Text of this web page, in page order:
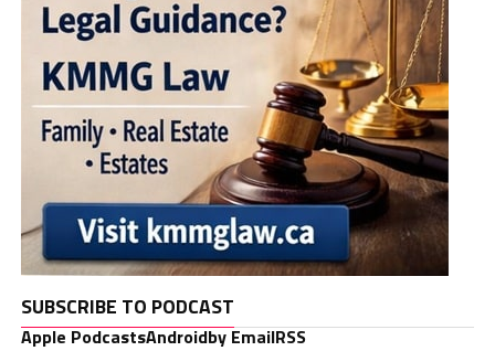
SUBSCRIBE TO PODCAST
Apple PodcastsAndroidby EmailRSS